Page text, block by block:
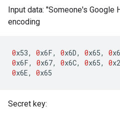
Input data: "Someone's Google
encoding
0x53, 0x6F, 0x6D, 0x65, 0
0x6F, 0x67, 0x6C, 0x65, 0
0x6E, 0x65
Secret key: